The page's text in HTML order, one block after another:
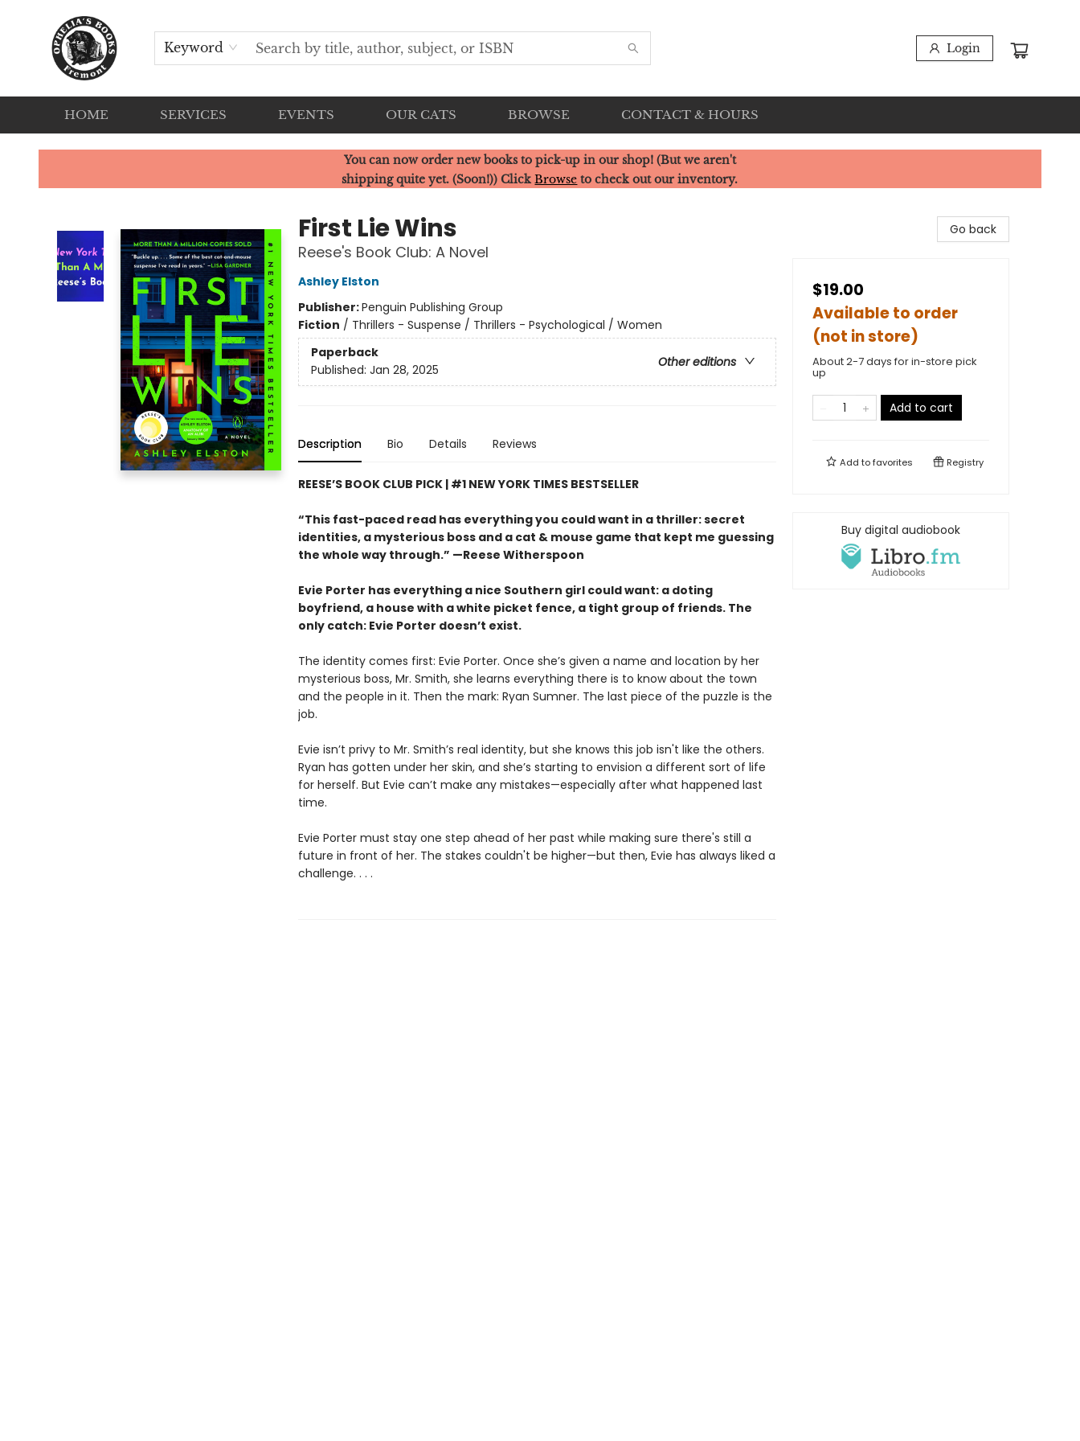
Keyword Login
HOME SERVICES EVENTS OUR CATS BROWSE CONTACT & HOURS
Ophelia's Books
You can now order new books to pick-up in our shop! (But we aren't
shipping quite yet. (Soon!)) ClickBrowse to check out our inventory.
First Lie Wins
Reese's Book Club: A Novel
Ashley Elston
Publisher:Penguin Publishing Group
Fiction / Thrillers - Suspense / Thrillers - Psychological / Women
Paperback
Other editions
Published: Jan 28, 2025
Description Bio Details Reviews
REESE’S BOOK CLUB PICK | #1 NEW YORK TIMES BESTSELLER
“This fast-paced read has everything you could want in a thriller: secret
identities, a mysterious boss and a cat & mouse game that kept me guessing
the whole way through.” —Reese Witherspoon
Evie Porter has everything a nice Southern girl could want: a doting
boyfriend, a house with a white picket fence, a tight group of friends. The
only catch: Evie Porter doesn’t exist.
The identity comes first: Evie Porter. Once she’s given a name and location by her
mysterious boss, Mr. Smith, she learns everything there is to know about the town
and the people in it. Then the mark: Ryan Sumner. The last piece of the puzzle is the
job.
Evie isn’t privy to Mr. Smith’s real identity, but she knows this job isn't like the others.
Ryan has gotten under her skin, and she’s starting to envision a different sort of life
for herself. But Evie can’t make any mistakes—especially after what happened last
time.
Evie Porter must stay one step ahead of her past while making sure there's still a
future in front of her. The stakes couldn't be higher—but then, Evie has always liked a
challenge. . . .
Go back
$19.00
Available to order
(not in store)
About 2-7 days for in-store pick
up
Add to cart
Add tofavorites Registry
Buy digital audiobook